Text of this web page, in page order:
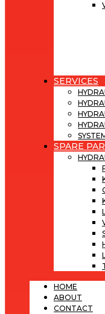
SERVICES
SPARE
HOME
ABOUT
CONTACT